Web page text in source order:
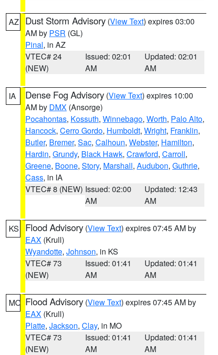
AZ Dust Storm Advisory (View Text) expires 03:00
AM by PSR (GL)
Pinal, in AZ
VTEC# 24
(NEW)
Issued: 02:01
AM
Updated: 02:01
AM
IA Dense Fog Advisory (View Text) expires 10:00
AM by DMX (Ansorge)
Pocahontas, Kossuth, Winnebago, Worth, Palo Alto,
Hancock, Cerro Gordo, Humboldt, Wright, Franklin,
Butler, Bremer, Sac, Calhoun, Webster, Hamilton,
Hardin, Grundy, Black Hawk, Crawford, Carroll,
Greene, Boone, Story, Marshall, Audubon, Guthrie,
Cass, in IA
VTEC# 8 (NEW) Issued: 02:00
AM
Updated: 12:43
AM
KS Flood Advisory (View Text) expires 07:45 AM by
EAX (Krull)
Wyandotte, Johnson, in KS
VTEC# 73
(NEW)
Issued: 01:41
AM
Updated: 01:41
AM
MO Flood Advisory (View Text) expires 07:45 AM by
EAX (Krull)
Platte, Jackson, Clay, in MO
VTEC# 73
(NEW)
Issued: 01:41
AM
Updated: 01:41
AM